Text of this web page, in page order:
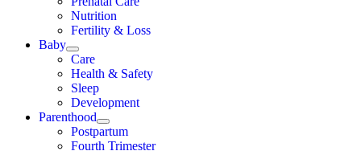
Nutrition
Fertility & Loss
Baby
Care
Health & Safety
Sleep
Development
Parenthood
Postpartum
Fourth Trimester